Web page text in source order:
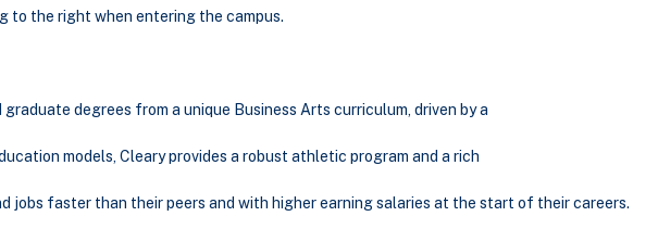
to the right when entering the campus.
degrees from a unique Business Arts curriculum, driven by a
models, Cleary provides a robust athletic program and a rich
faster than their peers and with higher earning salaries at the start of their careers.